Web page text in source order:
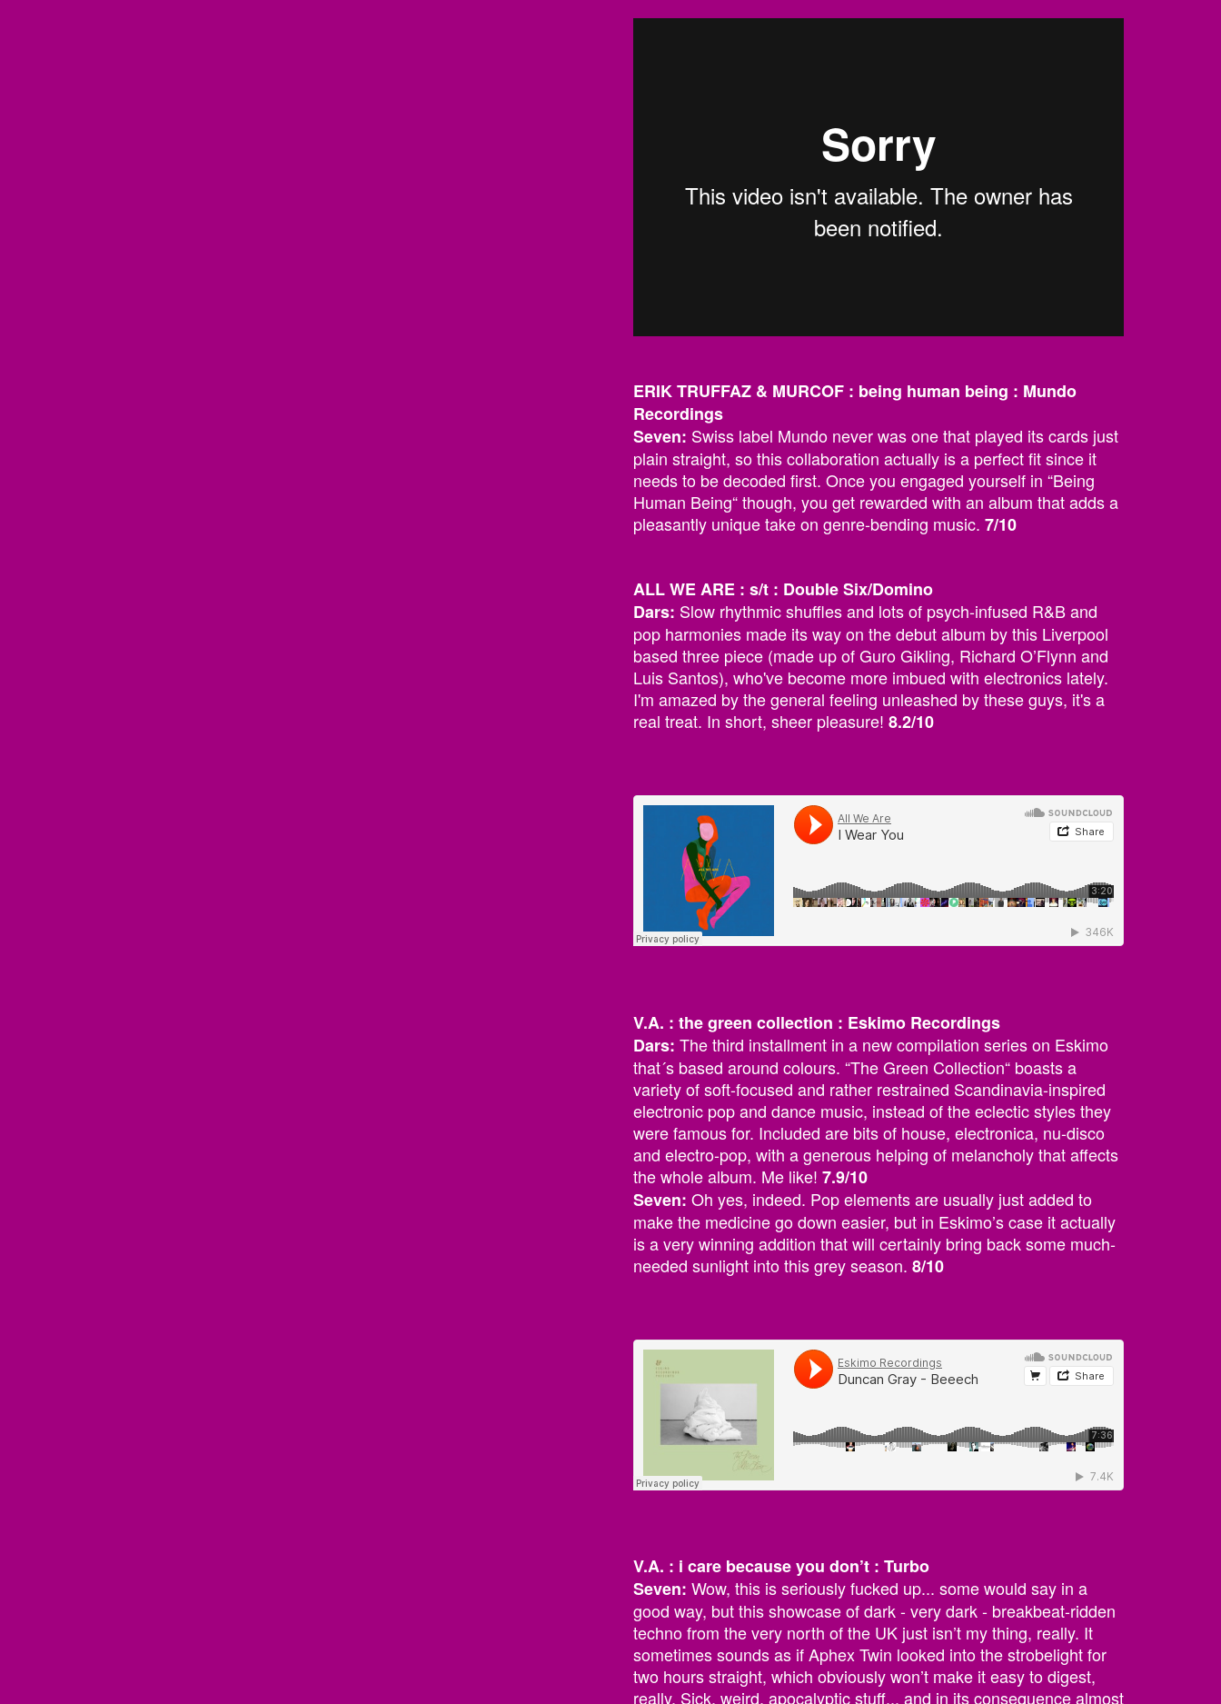
ERIK TRUFFAZ & MURCOF : being human being : Mundo
Recordings
Seven: Swiss label Mundo never was one that played its cards just
plain straight, so this collaboration actually is a perfect fit since it
needs to be decoded first. Once you engaged yourself in “Being
Human Being“ though, you get rewarded with an album that adds a
pleasantly unique take on genre-bending music. 7/10
ALL WE ARE : s/t : Double Six/Domino
Dars: Slow rhythmic shuffles and lots of psych-infused R&B and
pop harmonies made its way on the debut album by this Liverpool
based three piece (made up of Guro Gikling, Richard O’Flynn and
Luis Santos), who've become more imbued with electronics lately.
I'm amazed by the general feeling unleashed by these guys, it's a
real treat. In short, sheer pleasure! 8.2/10
V.A. : the green collection : Eskimo Recordings
Dars: The third installment in a new compilation series on Eskimo
that´s based around colours. “The Green Collection“ boasts a
variety of soft-focused and rather restrained Scandinavia-inspired
electronic pop and dance music, instead of the eclectic styles they
were famous for. Included are bits of house, electronica, nu-disco
and electro-pop, with a generous helping of melancholy that affects
the whole album. Me like! 7.9/10
Seven: Oh yes, indeed. Pop elements are usually just added to
make the medicine go down easier, but in Eskimo’s case it actually
is a very winning addition that will certainly bring back some much-
needed sunlight into this grey season. 8/10
V.A. : i care because you don’t : Turbo
Seven: Wow, this is seriously fucked up... some would say in a
good way, but this showcase of dark - very dark - breakbeat-ridden
techno from the very north of the UK just isn’t my thing, really. It
sometimes sounds as if Aphex Twin looked into the strobelight for
two hours straight, which obviously won’t make it easy to digest,
really. Sick, weird, apocalyptic stuff... and in its consequence almost